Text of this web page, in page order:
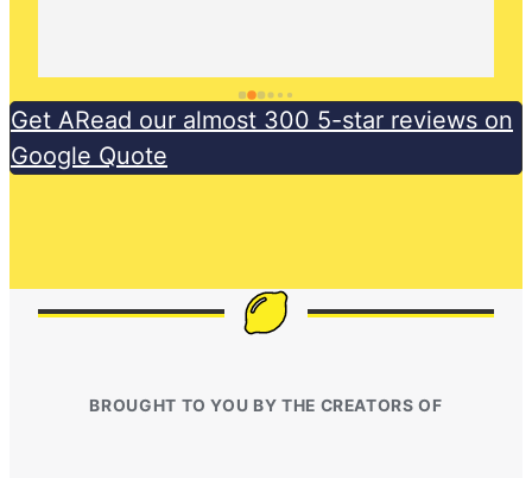
Get ARead our almost 300 5-star reviews on
Google Quote
BROUGHT TO YOU BY THE CREATORS OF